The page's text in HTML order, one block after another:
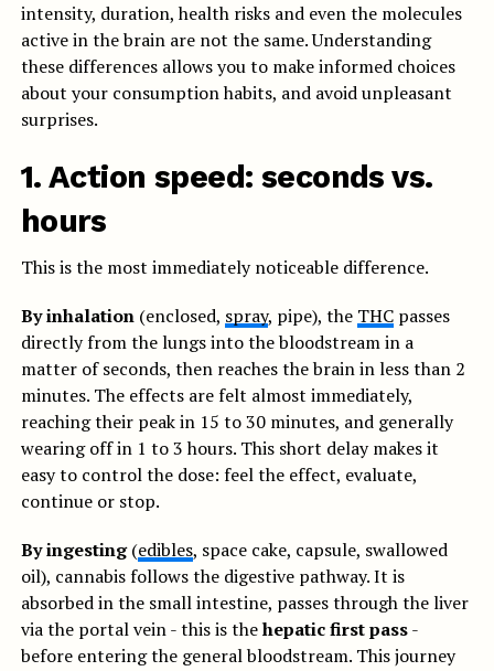
intensity, duration, health risks and even the molecules
active in the brain are not the same. Understanding
these differences allows you to make informed choices
about your consumption habits, and avoid unpleasant
surprises.
1. Action speed: seconds vs.
hours
This is the most immediately noticeable difference.
By inhalation(enclosed, spray, pipe), the THCpasses
directly from the lungs into the bloodstream in a
matter of seconds, then reaches the brain in less than 2
minutes. The effects are felt almost immediately,
reaching their peak in 15 to 30 minutes, and generally
wearing off in 1 to 3 hours. This short delay makes it
easy to control the dose: feel the effect, evaluate,
continue or stop.
By ingesting(edibles, space cake, capsule, swallowed
oil), cannabis follows the digestive pathway. It is
absorbed in the small intestine, passes through the liver
via the portal vein - this is thehepatic first pass-
before entering the general bloodstream. This journey